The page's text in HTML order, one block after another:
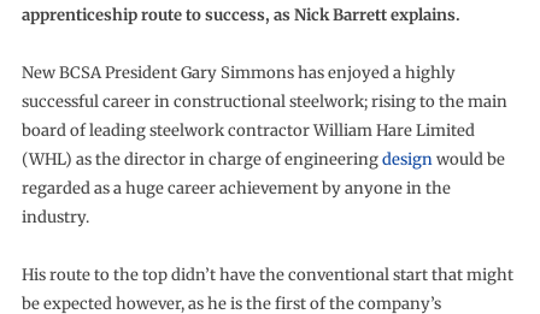
apprenticeship route to success, as Nick Barrett explains.
New BCSA President Gary Simmons has enjoyed a highly
successful career in constructional steelwork; rising to the main
board of leading steelwork contractor William Hare Limited
(WHL) as the director in charge of engineeringdesignwould be
regarded as a huge career achievement by anyone in the
industry.
His route to the top didn’t have the conventional start that might
be expected however, as he is the first of the company’s